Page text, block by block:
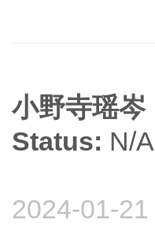
小野寺瑶岑
Status: N/A
2024-01-21